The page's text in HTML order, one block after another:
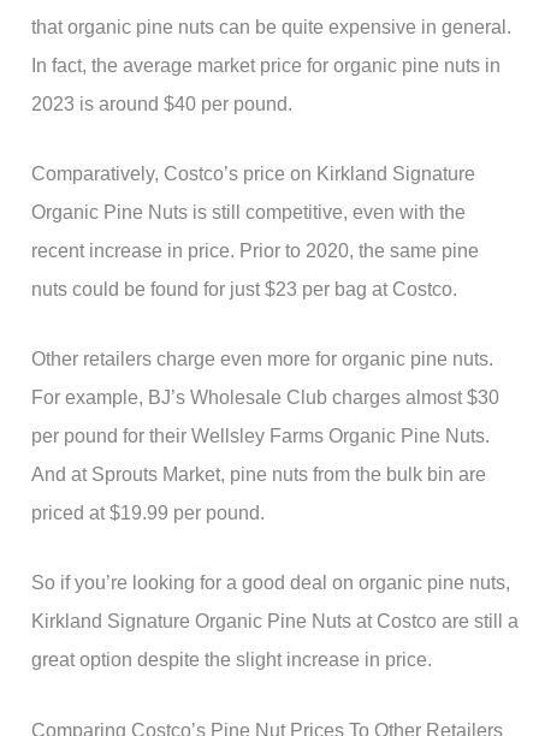
that organic pine nuts can be quite expensive in general.
In fact, the average market price for organic pine nuts in
2023 is around $40 per pound.
Comparatively, Costco’s price on Kirkland Signature
Organic Pine Nuts is still competitive, even with the
recent increase in price. Prior to 2020, the same pine
nuts could be found for just $23 per bag at Costco.
Other retailers charge even more for organic pine nuts.
For example, BJ’s Wholesale Club charges almost $30
per pound for their Wellsley Farms Organic Pine Nuts.
And at Sprouts Market, pine nuts from the bulk bin are
priced at $19.99 per pound.
So if you’re looking for a good deal on organic pine nuts,
Kirkland Signature Organic Pine Nuts at Costco are still a
great option despite the slight increase in price.
Comparing Costco’s Pine Nut Prices To Other Retailers